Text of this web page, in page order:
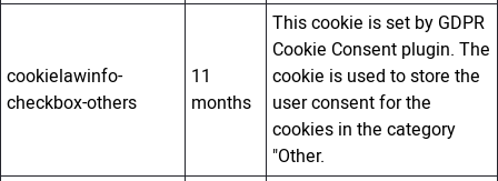
cookielawinfo-
checkbox-others
11
months
This cookie is set by GDPR
Cookie Consent plugin. The
cookie is used to store the
user consent for the
cookies in the category
"Other.